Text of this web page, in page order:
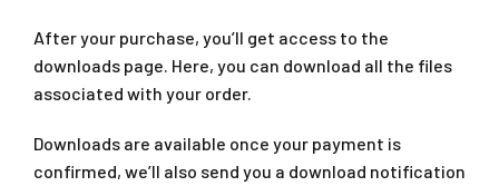
After your purchase, you’ll get access to the
downloads page. Here, you can download all the files
associated with your order.
Downloads are available once your payment is
confirmed, we’ll also send you a download notification